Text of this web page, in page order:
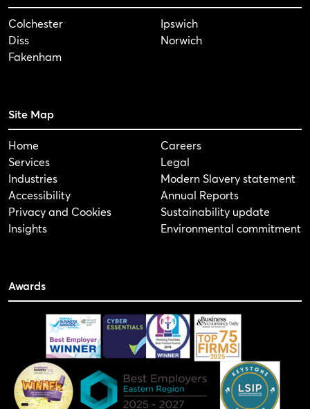
Colchester
Diss
Fakenham
Ipswich
Norwich
Site Map
Home
Services
Industries
Accessibility
Privacy and Cookies
Insights
Careers
Legal
Modern Slavery statement
Annual Reports
Sustainability update
Environmental commitment
Awards